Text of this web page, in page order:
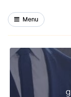
Menu